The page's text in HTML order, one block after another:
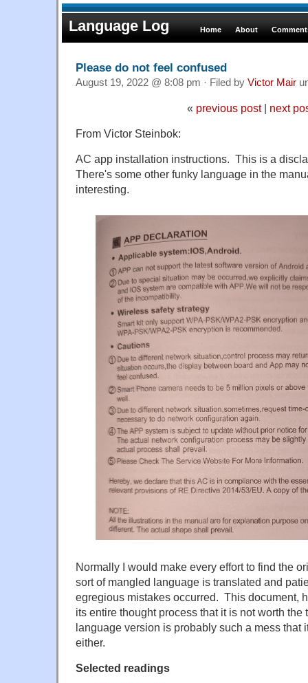
Language Log Home About
Please do not feel confused
August 19, 2022 @ 8:08 pm · Filed by Victor Mair
« previous post| next
From Victor Steinbok:
AC app installation instructions. This is a
There's some other funky language in the
interesting.
Normally I would make every effort to find the
sort of mangled language is translated and
egregious mistakes occurred. This document,
its entire thought process that it is not worth
language version is probably such a mess that
either.
Selected readings